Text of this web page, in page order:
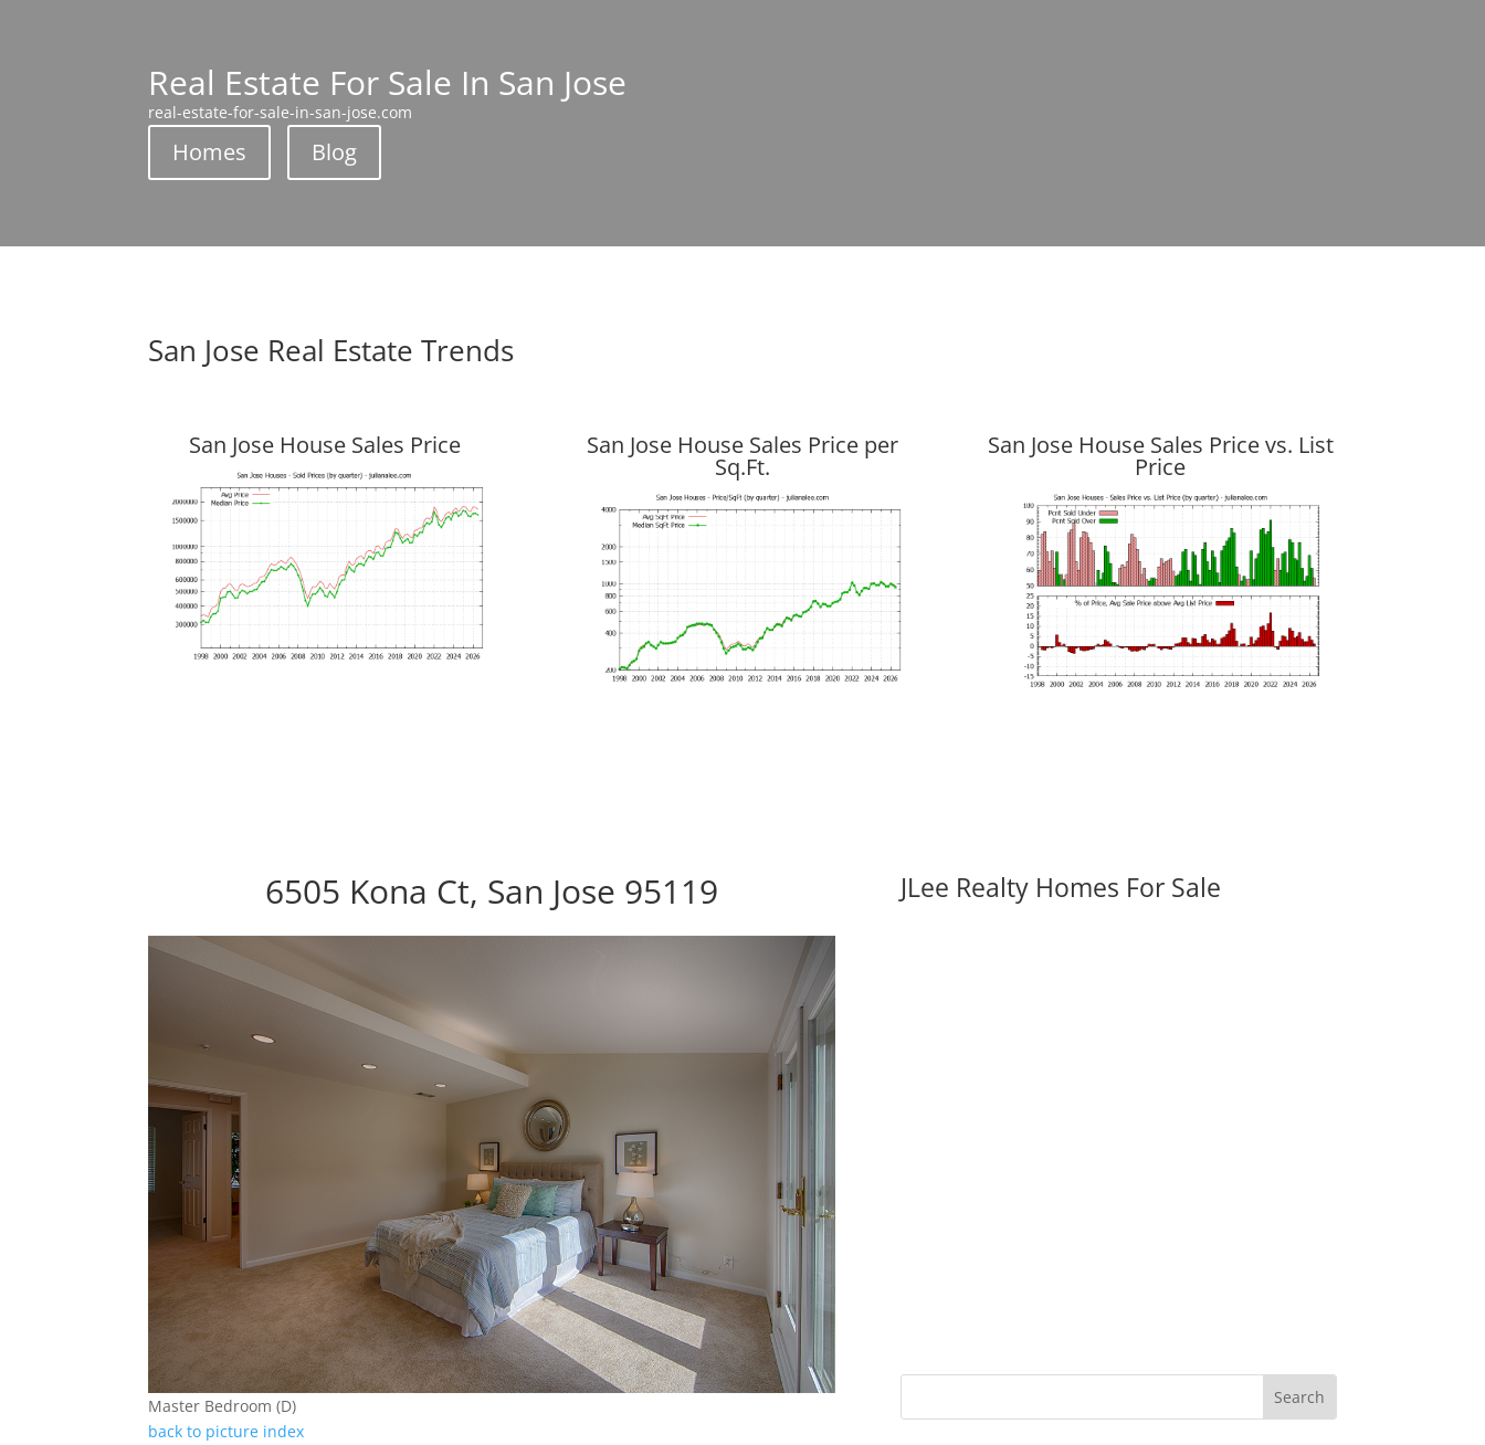
Real Estate For Sale In San Jose
real-estate-for-sale-in-san-jose.com
Homes Blog
San Jose Real Estate Trends
San Jose House Sales Price San Jose House Sales Price per
Sq.Ft.
San Jose House Sales Price vs. List
Price
6505 Kona Ct, San Jose 95119
Master Bedroom (D)
back to picture index
JLee Realty Homes For Sale